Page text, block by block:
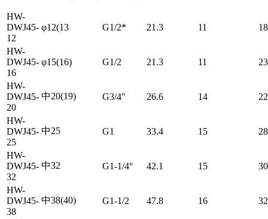
HW-
DWJ45-
12
φ12(13 G1/2* 21.3 11 18
HW-
DWJ45-
16
φ15(16) G1/2 21.3 11 23
HW-
DWJ45-
20
中20(19) G3/4″ 26.6 14 22
HW-
DWJ45-
25
中25 G1 33.4 15 28
HW-
DWJ45-
32
中32 G1-1/4° 42.1 15 30
HW-
DWJ45-
38
中38(40) G1-1/2 47.8 16 32